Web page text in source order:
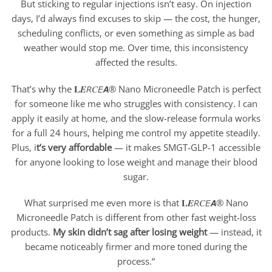
But sticking to regular injections isn’t easy. On injection
days, I’d always find excuses to skip — the cost, the hunger,
scheduling conflicts, or even something as simple as bad
weather would stop me. Over time, this inconsistency
affected the results.
That’s why the 𝐋𝑬𝘙𝐶𝘌𝘼® Nano Microneedle Patch is perfect
for someone like me who struggles with consistency. I can
apply it easily at home, and the slow-release formula works
for a full 24 hours, helping me control my appetite steadily.
Plus, it’s very affordable— it makes SMGT-GLP-1 accessible
for anyone looking to lose weight and manage their blood
sugar.
What surprised me even more is that 𝐋𝑬𝘙𝐶𝘌𝘼® Nano
Microneedle Patch is different from other fast weight-loss
products. My skin didn’t sag after losing weight— instead, it
became noticeably firmer and more toned during the
process.“